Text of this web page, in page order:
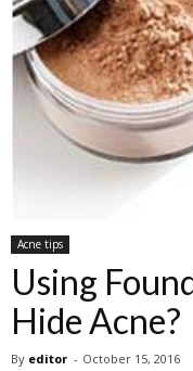
Acne tips
Using
Hide Acne?
By editor - October 15, 2016